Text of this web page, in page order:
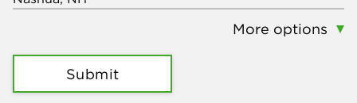
More options
Submit